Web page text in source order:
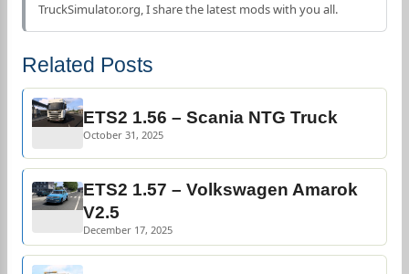
TruckSimulator.org, I share the latest mods with you all.
Related Posts
ETS2 1.56 – Scania NTG Truck
October 31, 2025
ETS2 1.57 – Volkswagen Amarok
V2.5
December 17, 2025